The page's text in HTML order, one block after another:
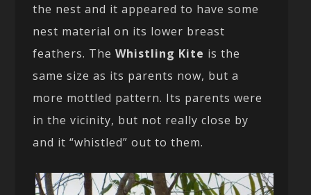
the nest and it appeared to have some
nest material on its lower breast
feathers. TheWhistling Kite is the
same size as its parents now, but a
more mottled pattern. Its parents were
in the vicinity, but not really close by
and it “whistled” out to them.